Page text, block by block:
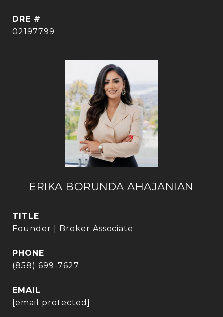
DRE #
02197799
ERIKA BORUNDA AHAJANIAN
TITLE
Founder | Broker Associate
PHONE
(858) 699-7627
EMAIL
[email protected]